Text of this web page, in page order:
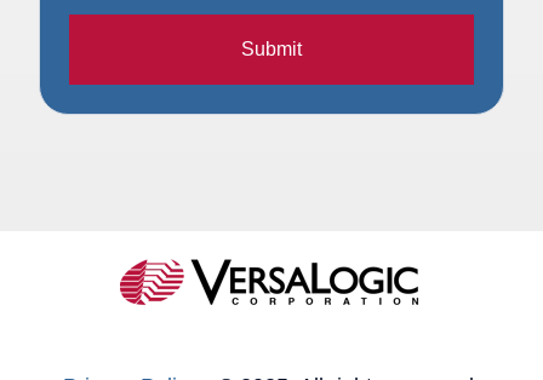
Submit